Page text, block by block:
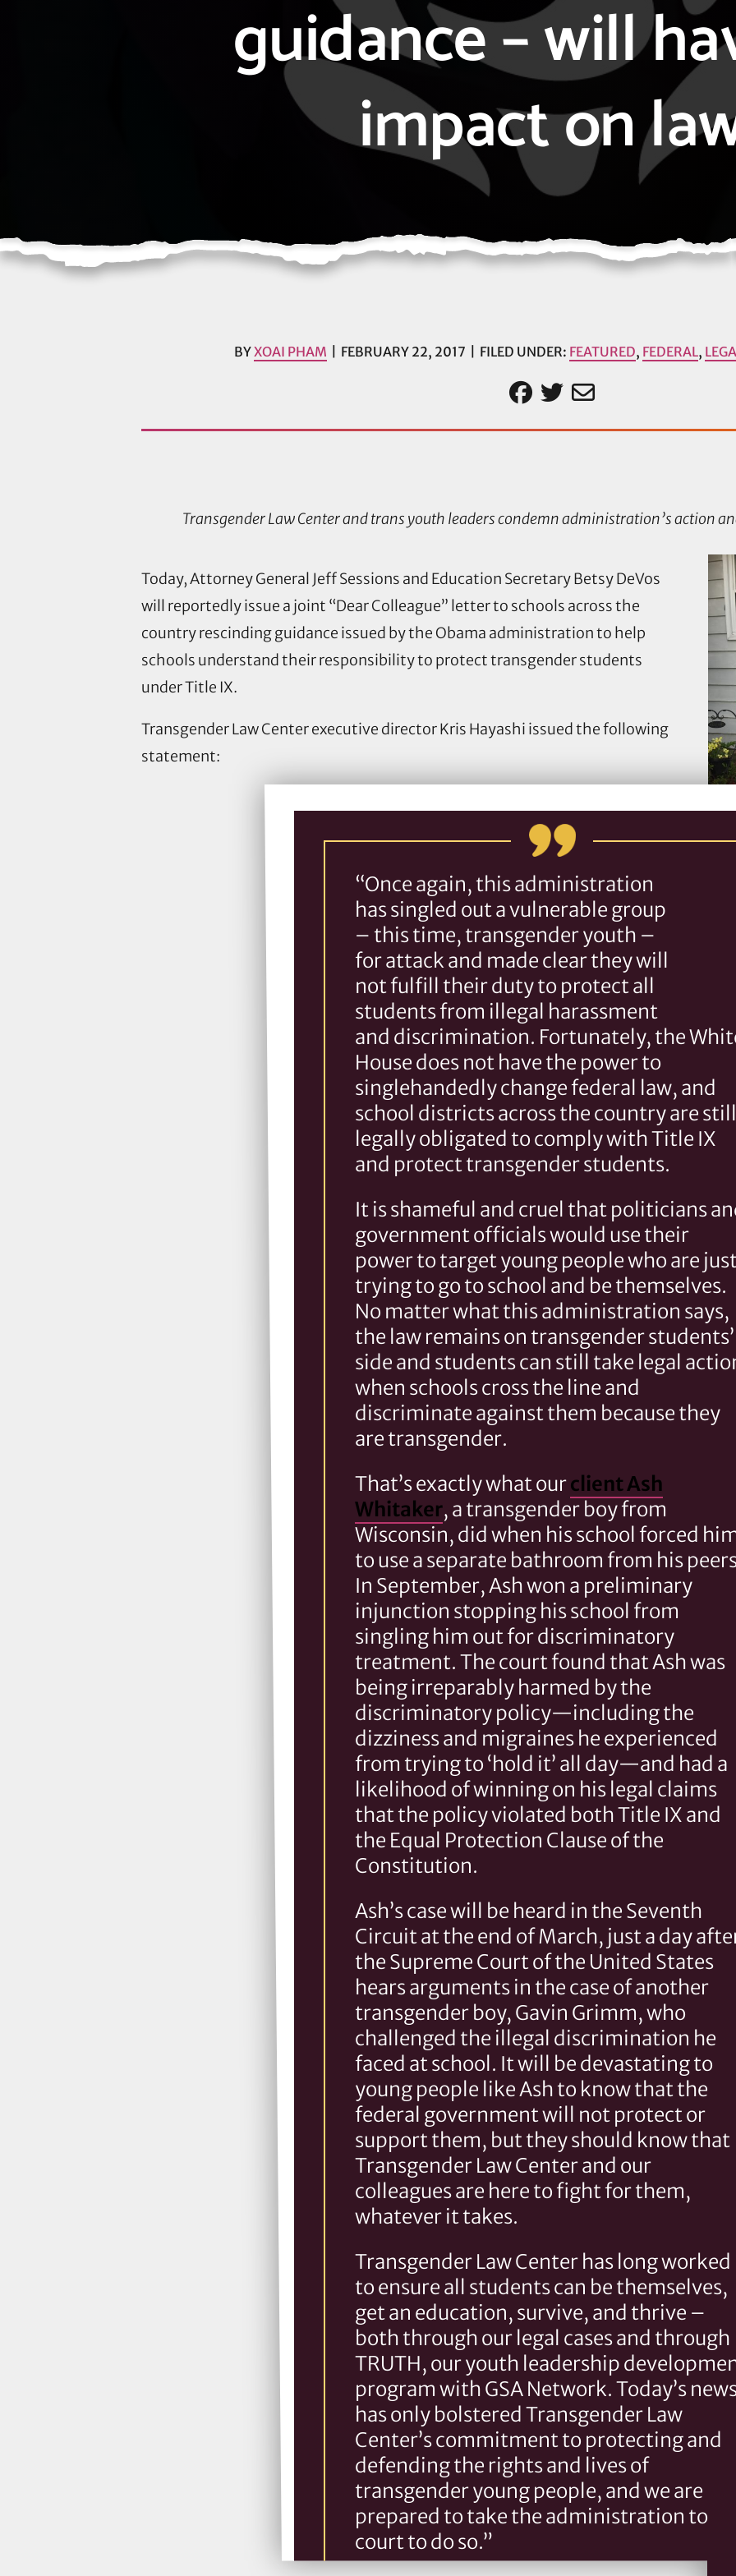
guidance – will
impact on
BYXOAI PHAM FEBRUARY 22, 2017 FILED UNDER: FEATURED, FEDERAL,
Transgender Law Center and trans youth leaders condemn administration’s action
Today, Attorney General Jeff Sessions and Education Secretary Betsy DeVos
will reportedly issue a joint “Dear Colleague” letter to schools across the
country rescinding guidance issued by the Obama administration to help
schools understand their responsibility to protect transgender students
under Title IX.
Transgender Law Center executive director Kris Hayashi issued the following
statement:
“Once again, this administration
has singled out a vulnerable group
– this time, transgender youth –
for attack and made clear they will
not fulfill their duty to protect all
students from illegal harassment
and discrimination. Fortunately, the
House does not have the power to
singlehandedly change federal law, and
school districts across the country are still
legally obligated to comply with Title IX
and protect transgender students.
It is shameful and cruel that politicians
government officials would use their
power to target young people who are
trying to go to school and be themselves.
No matter what this administration says,
the law remains on transgender students’
side and students can still take legal
when schools cross the line and
discriminate against them because they
are transgender.
That’s exactly what ourclient Ash
Whitaker, a transgender boy from
Wisconsin, did when his school forced
to use a separate bathroom from his
In September, Ash won a preliminary
injunction stopping his school from
singling him out for discriminatory
treatment. The court found that Ash was
being irreparably harmed by the
discriminatory policy—including the
dizziness and migraines he experienced
from trying to ‘hold it’ all day—and had a
likelihood of winning on his legal claims
that the policy violated both Title IX and
the Equal Protection Clause of the
Constitution.
Ash’s case will be heard in the Seventh
Circuit at the end of March, just a day
the Supreme Court of the United States
hears arguments in the case of another
transgender boy, Gavin Grimm, who
challenged the illegal discrimination he
faced at school. It will be devastating to
young people like Ash to know that the
federal government will not protect or
support them, but they should know that
Transgender Law Center and our
colleagues are here to fight for them,
whatever it takes.
Transgender Law Center has long worked
to ensure all students can be themselves,
get an education, survive, and thrive –
both through our legal cases and through
TRUTH, our youth leadership
program with GSA Network. Today’s
has only bolstered Transgender Law
Center’s commitment to protecting and
defending the rights and lives of
transgender young people, and we are
prepared to take the administration to
court to do so.”